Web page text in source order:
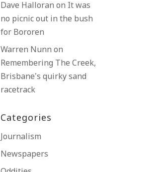
Dave Halloran on It was
no picnic out in the bush
for Bororen
Warren Nunn on
Remembering The Creek,
Brisbane’s quirky sand
racetrack
Categories
Journalism
Newspapers